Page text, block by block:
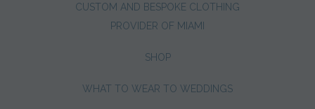
CUSTOM AND BESPOKE CLOTHING
PROVIDER OF MIAMI
SHOP
WHAT TO WEAR TO WEDDINGS